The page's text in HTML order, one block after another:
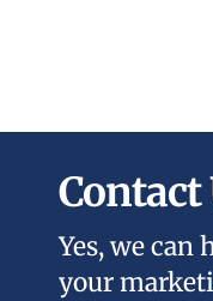
Contact
Yes, we can
your